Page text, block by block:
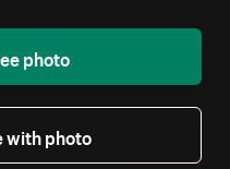
photo
with photo